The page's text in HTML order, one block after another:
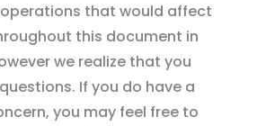
that would affect
this document in
we realize that you
If you do have a
you may feel free to